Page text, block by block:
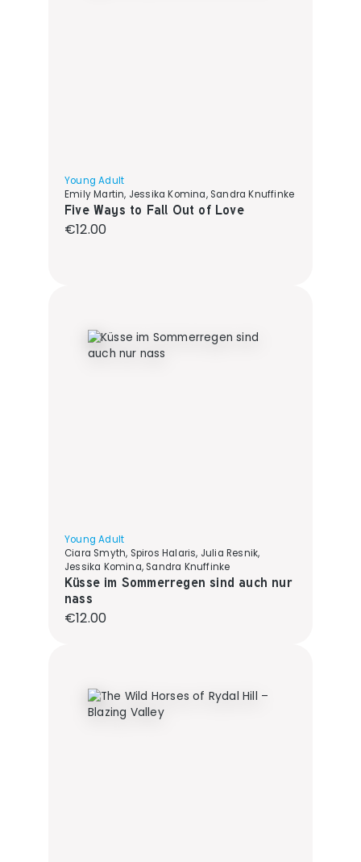
Young Adult
Emily Martin, Jessika Komina, Sandra Knuffinke
Five Ways to Fall Out of Love
Regular price:
€12.00
Young Adult
Ciara Smyth, Spiros Halaris, Julia Resnik,
Jessika Komina, Sandra Knuffinke
Küsse im Sommerregen sind auch nur
nass
Regular price:
€12.00